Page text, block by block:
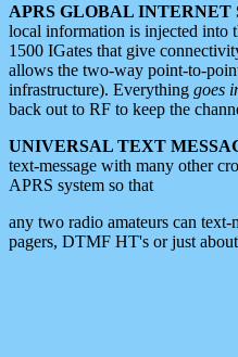
APRS GLOBAL INTERNET
local information is injected into
1500 IGates that give
allows the two-way point-to-
infrastructure). Everything goes
back out to RF to keep the
UNIVERSAL TEXT
text-message with many other
APRS system so that
any two radio amateurs can
pagers, DTMF HT's or just